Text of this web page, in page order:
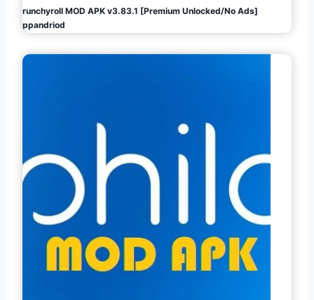
Crunchyroll MOD APK v3.83.1 [Premium Unlocked/No Ads]
Appandriod